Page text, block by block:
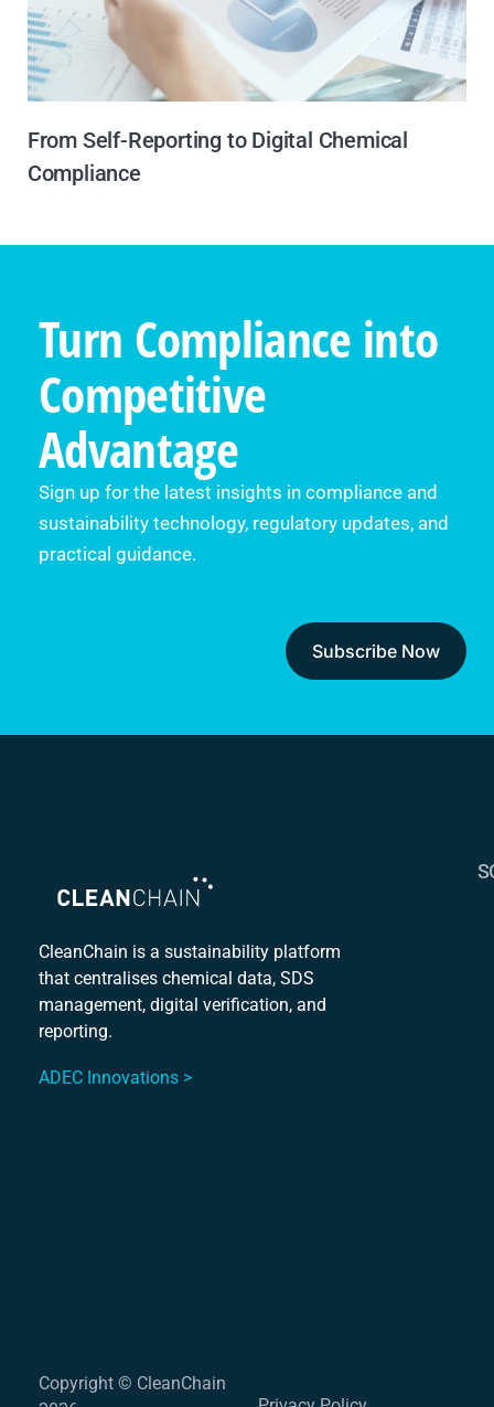
From Self-Reporting to Digital Chemical
Compliance
Turn Compliance into
Competitive
Advantage
Sign up for the latest insights in compliance and
sustainability technology, regulatory updates, and
practical guidance.
Subscribe Now
CleanChain is a sustainability platform
that centralises chemical data, SDS
management, digital verification, and
reporting.
ADEC Innovations >
Copyright © CleanChain